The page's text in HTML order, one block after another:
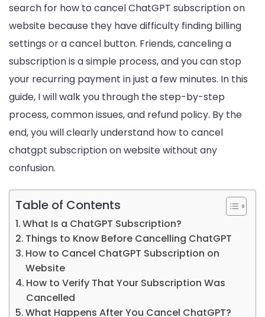
search for how to cancel ChatGPT subscription on
website because they have difficulty finding billing
settings or a cancel button. Friends, canceling a
subscription is a simple process, and you can stop
your recurring payment in just a few minutes. In this
guide, I will walk you through the step-by-step
process, common issues, and refund policy. By the
end, you will clearly understand how to cancel
chatgpt subscription on website without any
confusion.
Table of Contents
What Is a ChatGPT Subscription?
Things to Know Before Cancelling ChatGPT
How to Cancel ChatGPT Subscription on
Website
How to Verify That Your Subscription Was
Cancelled
What Happens After You Cancel ChatGPT?